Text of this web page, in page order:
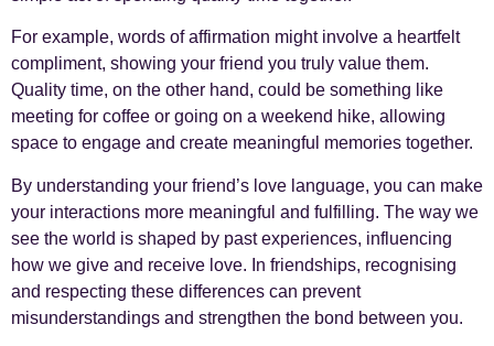
For example, words of affirmation might involve a heartfelt
compliment, showing your friend you truly value them.
Quality time, on the other hand, could be something like
meeting for coffee or going on a weekend hike, allowing
space to engage and create meaningful memories together.
By understanding your friend’s love language, you can make
your interactions more meaningful and fulfilling. The way we
see the world is shaped by past experiences, influencing
how we give and receive love. In friendships, recognising
and respecting these differences can prevent
misunderstandings and strengthen the bond between you.